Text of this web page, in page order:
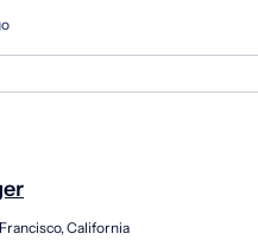
California